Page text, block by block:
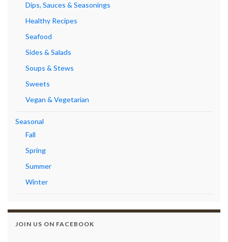
Dips, Sauces & Seasonings
Healthy Recipes
Seafood
Sides & Salads
Soups & Stews
Sweets
Vegan & Vegetarian
Seasonal
Fall
Spring
Summer
Winter
JOIN US ON FACEBOOK